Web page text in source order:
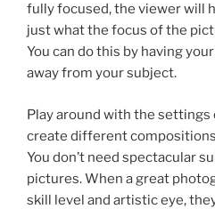
fully focused, the viewer will
just what the focus of the
You can do this by having
away from your subject.
Play around with the settings
create different
You don’t need spectacular
pictures. When a great
skill level and artistic eye,